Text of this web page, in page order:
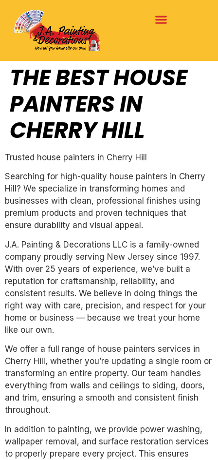
THE BEST HOUSE
PAINTERS IN
CHERRY HILL
Trusted house painters in Cherry Hill
Searching for high-quality house painters in Cherry
Hill? We specialize in transforming homes and
businesses with clean, professional finishes using
premium products and proven techniques that
ensure durability and visual appeal.
J.A. Painting & Decorations LLC is a family-owned
company proudly serving New Jersey since 1997.
With over 25 years of experience, we’ve built a
reputation for craftsmanship, reliability, and
consistent results. We believe in doing things the
right way with care, precision, and respect for your
home or business — because we treat your home
like our own.
We offer a full range of house painters services in
Cherry Hill, whether you’re updating a single room or
transforming an entire property. Our team handles
everything from walls and ceilings to siding, doors,
and trim, ensuring a smooth and consistent finish
throughout.
In addition to painting, we provide power washing,
wallpaper removal, and surface restoration services
to properly prepare every project. This ensures